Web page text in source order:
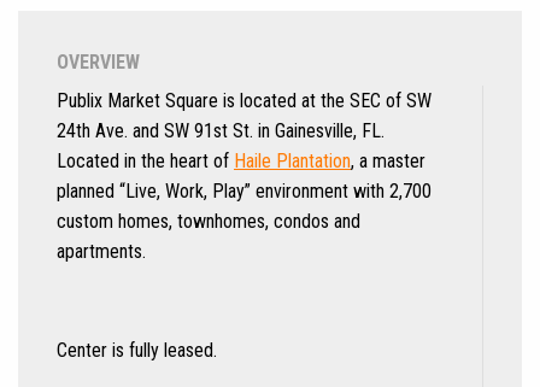
OVERVIEW
Publix Market Square is located at the SEC of SW
24th Ave. and SW 91st St. in Gainesville, FL.
Located in the heart of Haile Plantation, a master
planned “Live, Work, Play” environment with 2,700
custom homes, townhomes, condos and
apartments.
Center is fully leased.